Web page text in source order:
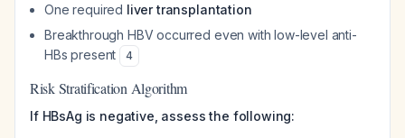
One required liver transplantation
Breakthrough HBV occurred even with low-level anti-
HBs present
4
Risk Stratification Algorithm
If HBsAg is negative, assess the following: